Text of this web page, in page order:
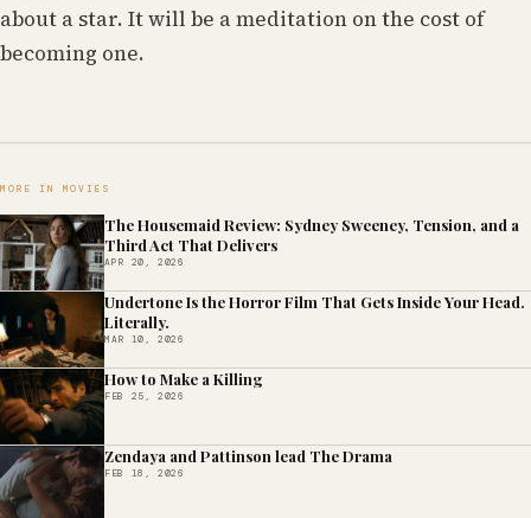
about a star. It will be a meditation on the cost of
becoming one.
MORE IN MOVIES
The Housemaid Review: Sydney Sweeney, Tension, and a
Third Act That Delivers
APR 20, 2026
Undertone Is the Horror Film That Gets Inside Your Head.
Literally.
MAR 10, 2026
How to Make a Killing
FEB 25, 2026
Zendaya and Pattinson lead The Drama
FEB 18, 2026